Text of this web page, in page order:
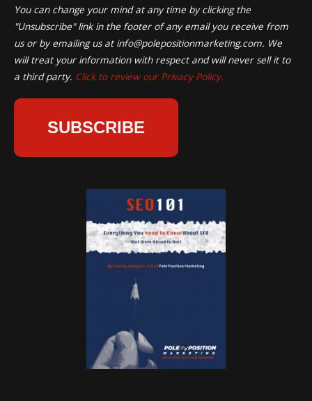
You can change your mind at any time by clicking the
"Unsubscribe" link in the footer of any email you receive from
us or by emailing us at info@polepositionmarketing.com. We
will treat your information with respect and will never sell it to
a third party. Click to review our Privacy Policy.